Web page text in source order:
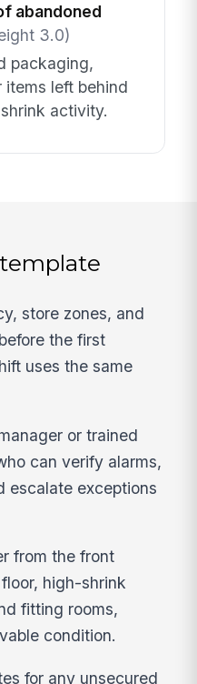
abandoned
3.0)
packaging,
items left behind
activity.
store zones, and
the first
uses the same
or trained
can verify alarms,
escalate exceptions
from the front
high-shrink
fitting rooms,
condition.
for any unsecured